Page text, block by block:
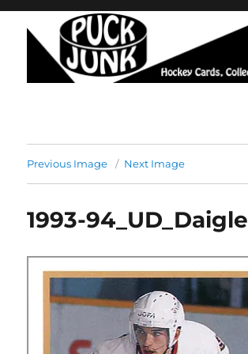
Previous Image Next Image
1993-94_UD_Daigle